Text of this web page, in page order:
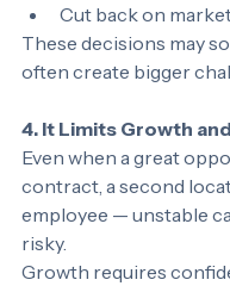
Put off tax
Cut back on
These decisions may
4. It Limits Growth
Even when a great
contract, a second
employee — unstable
risky.